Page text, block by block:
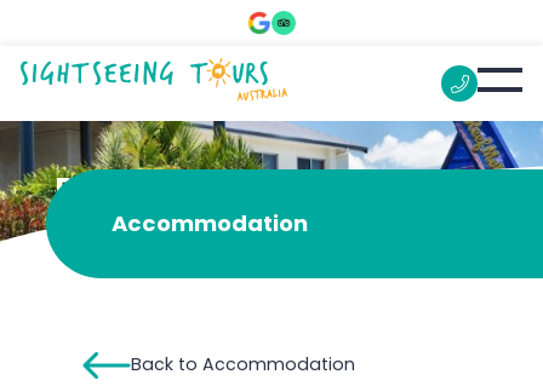
Barrier Reef Motel
Accommodation
Back to Accommodation